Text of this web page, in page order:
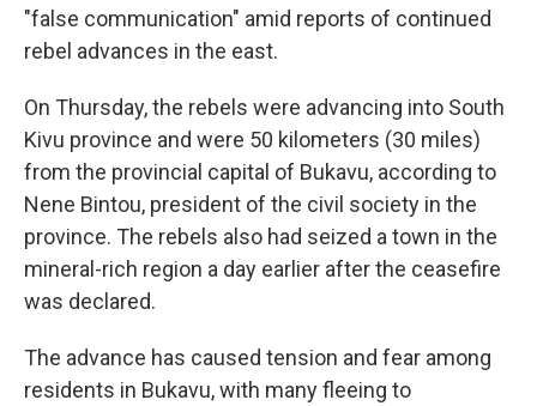
"false communication" amid reports of continued
rebel advances in the east.
On Thursday, the rebels were advancing into South
Kivu province and were 50 kilometers (30 miles)
from the provincial capital of Bukavu, according to
Nene Bintou, president of the civil society in the
province. The rebels also had seized a town in the
mineral-rich region a day earlier after the ceasefire
was declared.
The advance has caused tension and fear among
residents in Bukavu, with many fleeing to